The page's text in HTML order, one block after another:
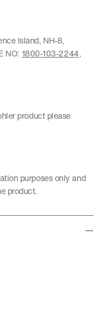
Island, NH-8,
NO: 1800-103-2244,
product please
purposes only and
product.